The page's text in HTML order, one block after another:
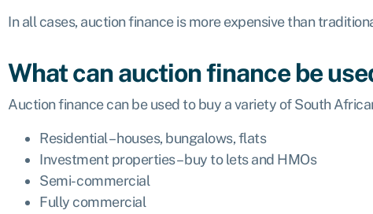
In all cases, auction finance is more expensive than
What can auction finance be
Auction finance can be used to buy a variety of South
Residential – houses, bungalows, flats
Investment properties – buy to lets and HMOs
Semi- commercial
Fully commercial